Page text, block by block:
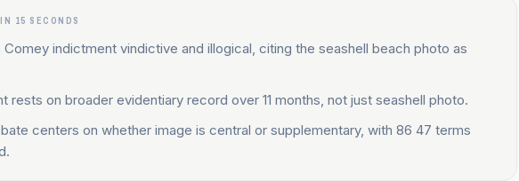
15 SECONDS
Comey indictment vindictive and illogical, citing the seashell beach photo as
rests on broader evidentiary record over 11 months, not just seashell photo.
centers on whether image is central or supplementary, with 86 47 terms